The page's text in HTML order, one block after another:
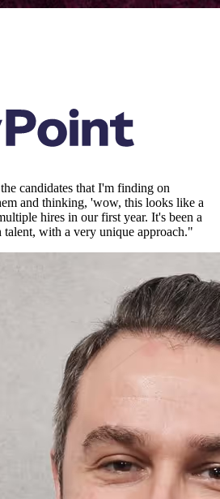
candidates that I'm finding on
and thinking, 'wow, this looks like a
hires in our first year. It's been a
with a very unique approach."